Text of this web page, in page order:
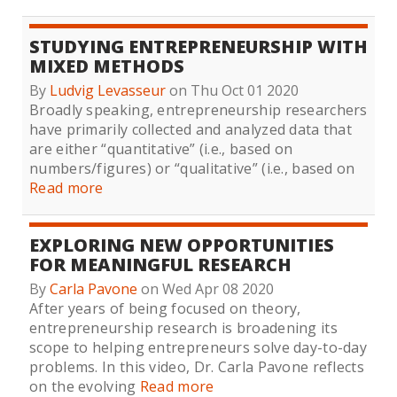
STUDYING ENTREPRENEURSHIP WITH
MIXED METHODS
By Ludvig Levasseuron Thu Oct 01 2020
Broadly speaking, entrepreneurship researchers
have primarily collected and analyzed data that
are either “quantitative” (i.e., based on
numbers/figures) or “qualitative” (i.e., based on
Read more
EXPLORING NEW OPPORTUNITIES
FOR MEANINGFUL RESEARCH
ByCarla Pavone on Wed Apr 08 2020
After years of being focused on theory,
entrepreneurship research is broadening its
scope to helping entrepreneurs solve day-to-day
problems. In this video, Dr. Carla Pavone reflects
on the evolving Read more